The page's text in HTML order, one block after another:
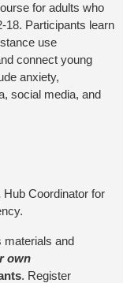
for adults who
18. Participants learn
use
connect young
anxiety,
social media, and
Hub Coordinator for
materials and
own
. Register